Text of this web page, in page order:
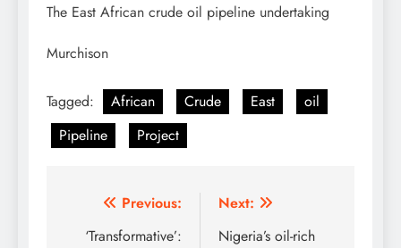
The East African crude oil pipeline undertaking
Murchison
Tagged: African Crude East
oil
Pipeline
Project
Post
navigation
Previous:
‘Transformative’:
Next:
Nigeria’s oil-rich